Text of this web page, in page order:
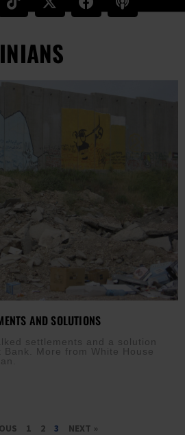
AND SOLUTIONS
settlements and a solution
More from White House
1 2 3 NEXT »